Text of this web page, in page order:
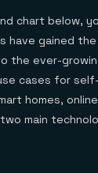
chart below,
have gained
the ever-
cases for
homes,
main